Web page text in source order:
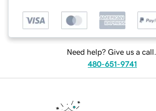
Need help? Give us a call.
480-651-9741